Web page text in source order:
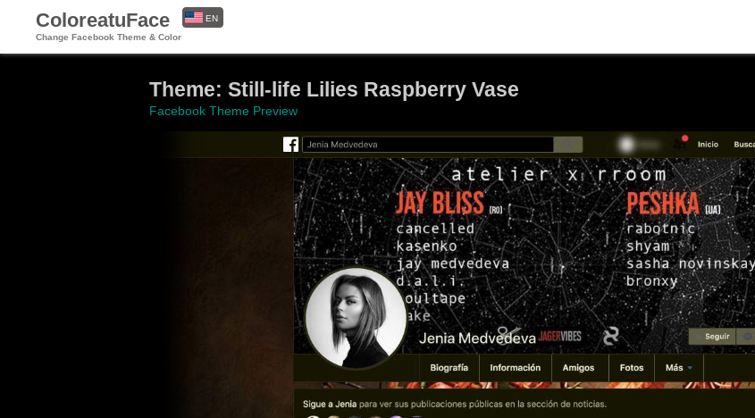
ColoreatuFace
Change Facebook Theme & Color
EN
Theme: Still-life Lilies Raspberry Vase
Facebook Theme Preview